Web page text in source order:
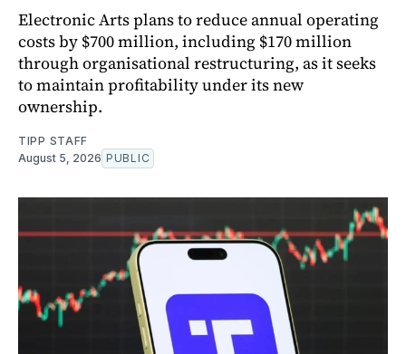
Electronic Arts plans to reduce annual operating
costs by $700 million, including $170 million
through organisational restructuring, as it seeks
to maintain profitability under its new
ownership.
TIPP STAFF
August 5, 2026 PUBLIC